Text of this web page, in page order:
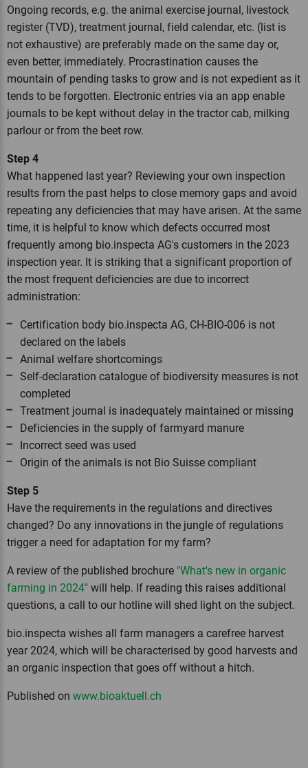
Ongoing records, e.g. the animal exercise journal, livestock
register (TVD), treatment journal, field calendar, etc. (list is
not exhaustive) are preferably made on the same day or,
even better, immediately. Procrastination causes the
mountain of pending tasks to grow and is not expedient as it
tends to be forgotten. Electronic entries via an app enable
journals to be kept without delay in the tractor cab, milking
parlour or from the beet row.
Step 4
What happened last year? Reviewing your own inspection
results from the past helps to close memory gaps and avoid
repeating any deficiencies that may have arisen. At the same
time, it is helpful to know which defects occurred most
frequently among bio.inspecta AG's customers in the 2023
inspection year. It is striking that a significant proportion of
the most frequent deficiencies are due to incorrect
administration:
Certification body bio.inspecta AG, CH-BIO-006 is not
declared on the labels
Animal welfare shortcomings
Self-declaration catalogue of biodiversity measures is not
completed
Treatment journal is inadequately maintained or missing
Deficiencies in the supply of farmyard manure
Incorrect seed was used
Origin of the animals is not Bio Suisse compliant
Step 5
Have the requirements in the regulations and directives
changed? Do any innovations in the jungle of regulations
trigger a need for adaptation for my farm?
A review of the published brochure "What's new in organic
farming in 2024" will help. If reading this raises additional
questions, a call to our hotline will shed light on the subject.
bio.inspecta wishes all farm managers a carefree harvest
year 2024, which will be characterised by good harvests and
an organic inspection that goes off without a hitch.
Published on www.bioaktuell.ch